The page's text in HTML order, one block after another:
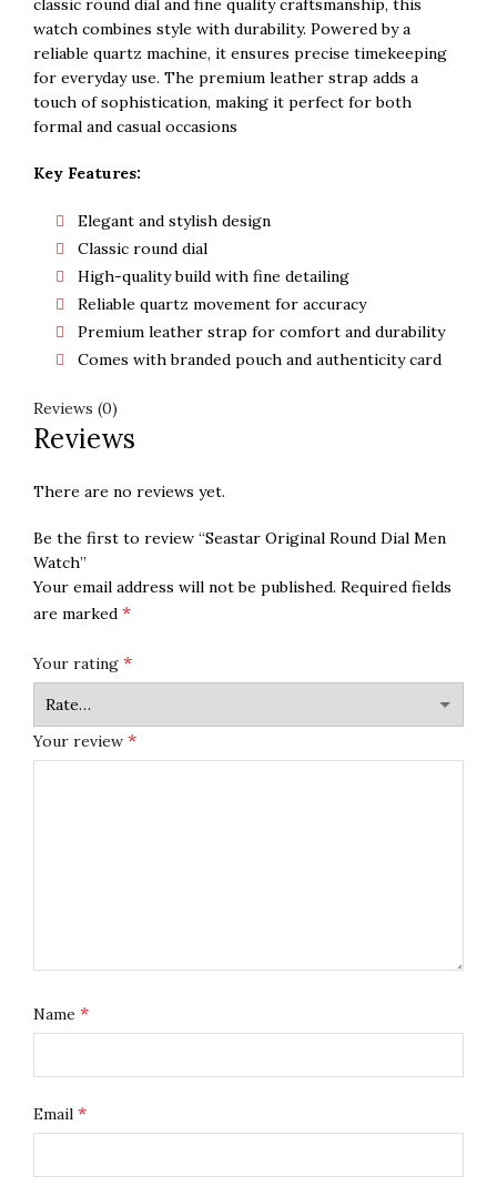
watch combines style with durability. Powered by a
reliable quartz machine, it ensures precise timekeeping
for everyday use. The premium leather strap adds a
touch of sophistication, making it perfect for both
formal and casual occasions
Key Features:
Elegant and stylish design
Classic round dial
High-quality build with fine detailing
Reliable quartz movement for accuracy
Premium leather strap for comfort and durability
Comes with branded pouch and authenticity card
Reviews (0)
Reviews
There are no reviews yet.
Be the first to review “Seastar Original Round Dial Men
Watch”
Your email address will not be published. Required fields
are marked *
Your rating *
Your review *
Name *
Email *